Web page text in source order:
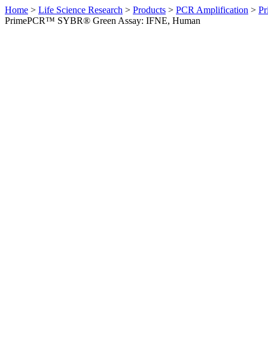
Home > Life Science Research > Products > PCR Amplification >
PrimePCR™ SYBR® Green Assay: IFNE, Human